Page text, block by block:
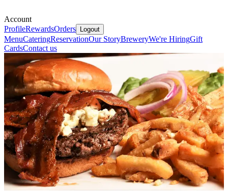
Account
ProfileRewardsOrders Logout
MenuCateringReservationOur StoryBreweryWe're HiringGift
CardsContact us